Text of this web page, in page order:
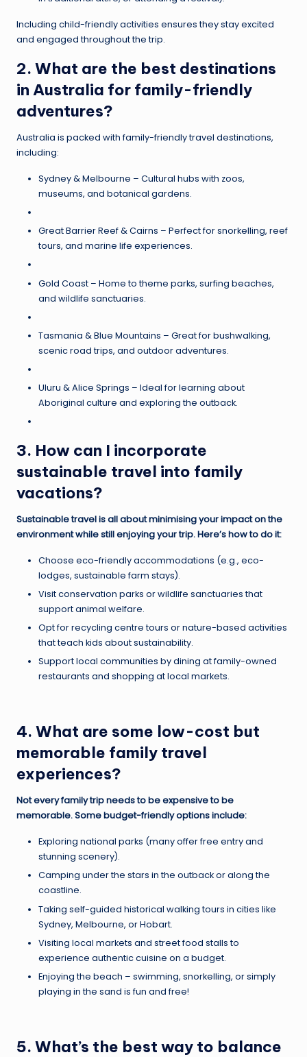
Including child-friendly activities ensures they stay excited
and engaged throughout the trip.
2. What are the best destinations
in Australia for family-friendly
adventures?
Australia is packed with family-friendly travel destinations,
including:
Sydney & Melbourne – Cultural hubs with zoos,
museums, and botanical gardens.
Great Barrier Reef & Cairns – Perfect for snorkelling, reef
tours, and marine life experiences.
Gold Coast – Home to theme parks, surfing beaches,
and wildlife sanctuaries.
Tasmania & Blue Mountains – Great for bushwalking,
scenic road trips, and outdoor adventures.
Uluru & Alice Springs – Ideal for learning about
Aboriginal culture and exploring the outback.
3. How can I incorporate
sustainable travel into family
vacations?
Sustainable travel is all about minimising your impact on the
environment while still enjoying your trip. Here’s how to do it:
Choose eco-friendly accommodations (e.g., eco-
lodges, sustainable farm stays).
Visit conservation parks or wildlife sanctuaries that
support animal welfare.
Opt for recycling centre tours or nature-based activities
that teach kids about sustainability.
Support local communities by dining at family-owned
restaurants and shopping at local markets.
4. What are some low-cost but
memorable family travel
experiences?
Not every family trip needs to be expensive to be
memorable. Some budget-friendly options include:
Exploring national parks (many offer free entry and
stunning scenery).
Camping under the stars in the outback or along the
coastline.
Taking self-guided historical walking tours in cities like
Sydney, Melbourne, or Hobart.
Visiting local markets and street food stalls to
experience authentic cuisine on a budget.
Enjoying the beach – swimming, snorkelling, or simply
playing in the sand is fun and free!
5. What’s the best way to balance